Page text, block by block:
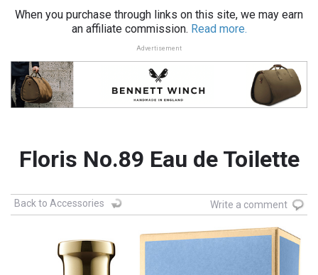
When you purchase through links on this site, we may earn
an affiliate commission. Read more.
Advertisement
Floris No.89 Eau de Toilette
Back to Accessories Write a comment